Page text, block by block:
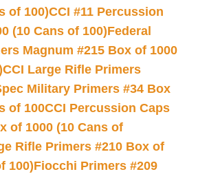
of 100)CCI #11 Percussion
(10 Cans of 100)Federal
Magnum #215 Box of 1000
CCI Large Rifle Primers
Military Primers #34 Box
of 100CCI Percussion Caps
of 1000 (10 Cans of
Rifle Primers #210 Box of
100)Fiocchi Primers #209